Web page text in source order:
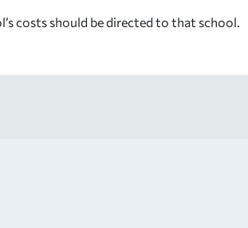
costs should be directed to that school.